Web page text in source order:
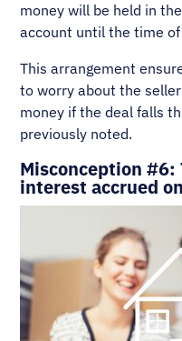
money will be held in
account until the time of
This arrangement
to worry about the
money if the deal falls
previously noted.
Misconception
interest accrued